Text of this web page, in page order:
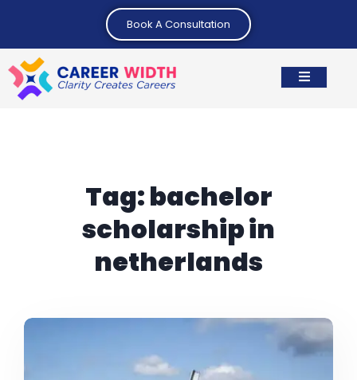
Book A Consultation
Tag:bachelor
scholarship in
netherlands